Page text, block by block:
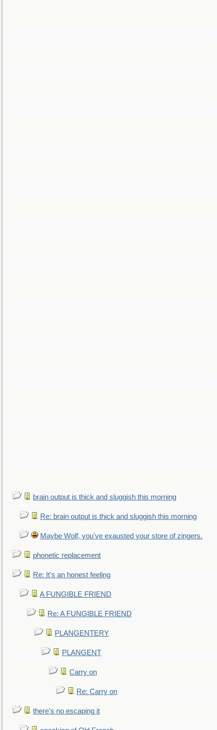
brain output is thick and sluggish this morning
Re: brain output is thick and sluggish this morning
Maybe Wolf, you've exausted your store of zingers.
phonetic replacement
Re: It's an honest feeling
A FUNGIBLE FRIEND
Re: A FUNGIBLE FRIEND
PLANGENTERY
PLANGENT
Carry on
Re: Carry on
there's no escaping it